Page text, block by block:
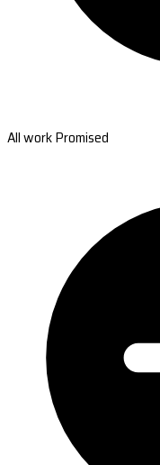
All work Promised